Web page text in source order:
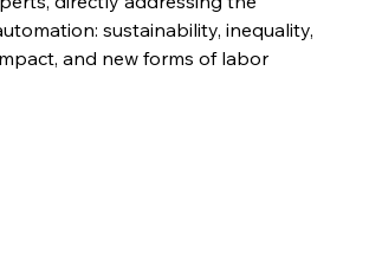
sustainability, inequality,
and new forms of labor